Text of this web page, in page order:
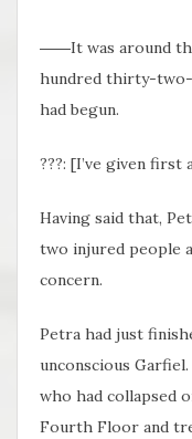
――It was around
hundred thirty-
had begun.
???: [I’ve given first
Having said that,
two injured people
concern.
Petra had just
unconscious
who had collapsed
Fourth Floor and